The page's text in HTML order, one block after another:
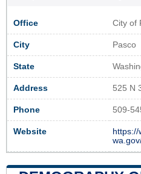
Office City of
City Pasco
State
Address 525 N
Phone 509-
Website
https://